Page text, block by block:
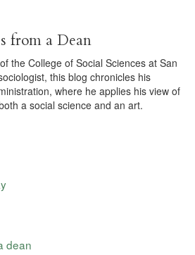
from a Dean
the College of Social Sciences at San
this blog chronicles his
where he applies his view of
a social science and an art.
dean